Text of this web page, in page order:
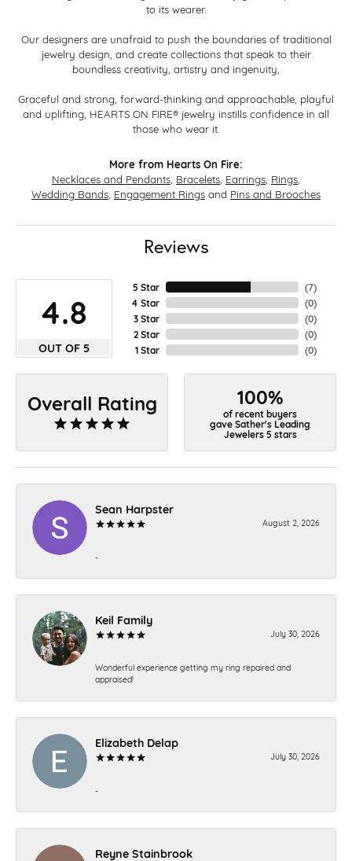
to its wearer.
Our designers are unafraid to push the boundaries of traditional
jewelry design, and create collections that speak to their
boundless creativity, artistry and ingenuity,
Graceful and strong, forward-thinking and approachable, playful
and uplifting, HEARTS ON FIRE® jewelry instills confidence in all
those who wear it.
More from Hearts On Fire:
Necklaces and Pendants Bracelets Earrings Rings
Wedding Bands Engagement Rings and Pins and Brooches
Reviews
4.8
OUT OF 5
5 Star
4 Star
3 Star
2 Star
1 Star
(7)
(0)
(0)
(0)
(0)
Overall Rating 100%
of recent buyers
gave Sather's Leading
Jewelers 5 stars
Sean Harpster
August 2, 2026
-
Keil Family
July 30, 2026
Wonderful experience getting my ring repaired and
appraised!
Elizabeth Delap
July 30, 2026
-
Reyne Stainbrook